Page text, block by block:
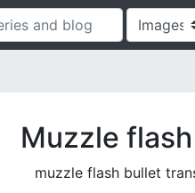
Muzzle
muzzle flash bullet